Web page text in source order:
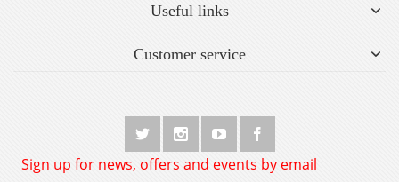
Useful links
Customer service
Sign up for news, offers and events by email